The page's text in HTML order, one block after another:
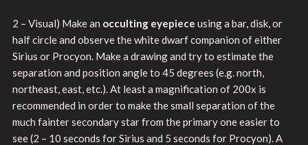
2 – Visual) Make an occulting eyepiece using a bar, disk, or
half circle and observe the white dwarf companion of either
Sirius or Procyon. Make a drawing and try to estimate the
separation and position angle to 45 degrees (e.g. north,
northeast, east, etc.). At least a magnification of 200x is
recommended in order to make the small separation of the
much fainter secondary star from the primary one easier to
see (2 – 10 seconds for Sirius and 5 seconds for Procyon). A